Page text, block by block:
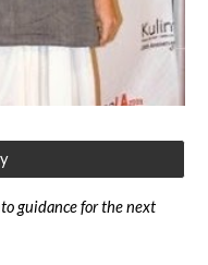
guidance for the next